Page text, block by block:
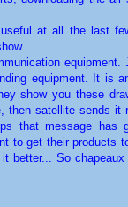
at all the last
equipment.
equipment. It is
show you these
then satellite sends it
that message has
to get their products
better... So